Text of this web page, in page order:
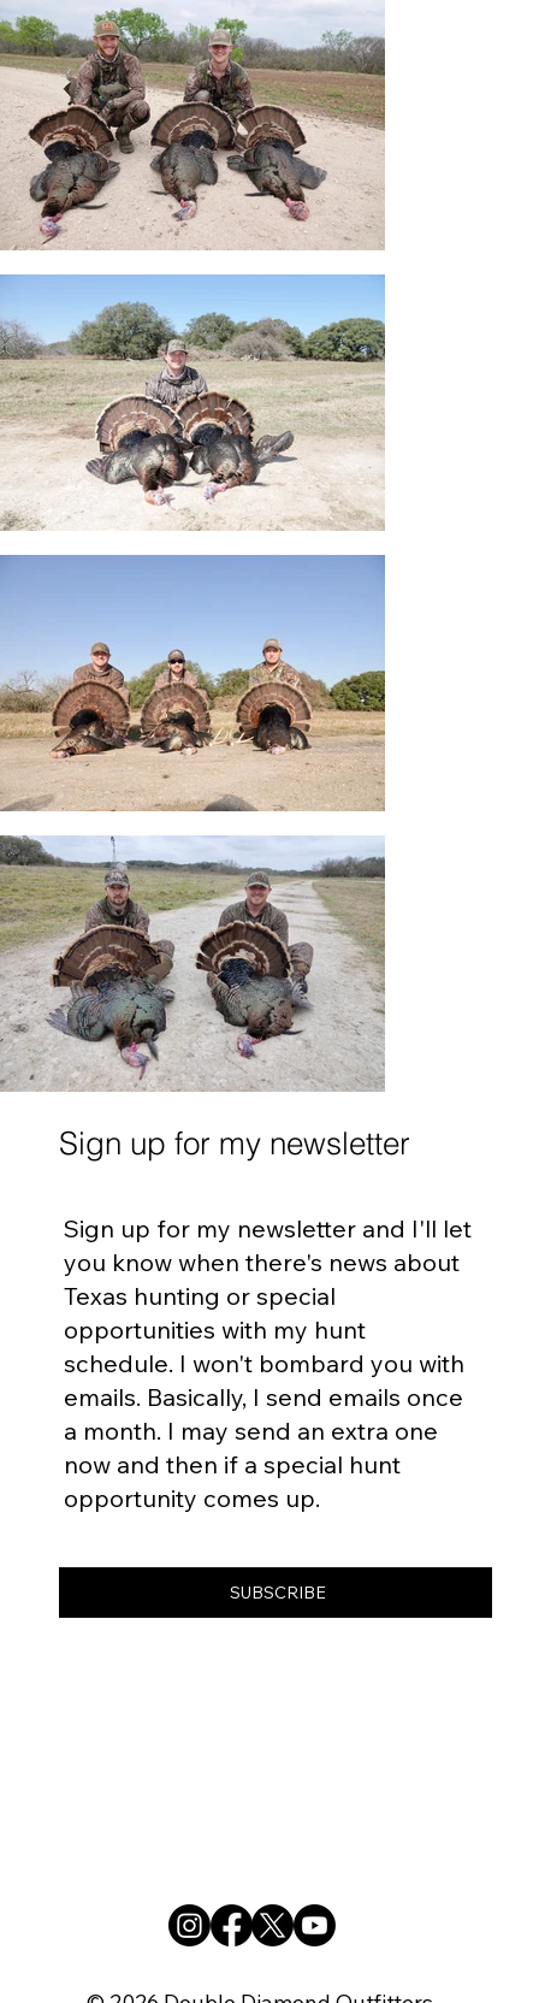
Sign up for my newsletter
Sign up for my newsletter and I'll let
you know when there's news about
Texas hunting or special
opportunities with my hunt
schedule. I won't bombard you with
emails. Basically, I send emails once
a month. I may send an extra one
now and then if a special hunt
opportunity comes up.
SUBSCRIBE